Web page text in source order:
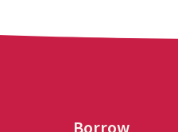
Borrow